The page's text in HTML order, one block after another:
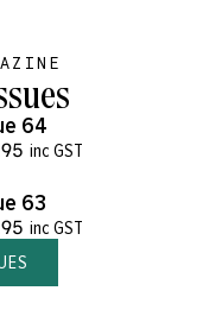
VIEW MORE
64
inc GST
VIEW MORE
63
inc GST